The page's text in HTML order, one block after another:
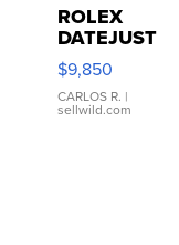
ROLEX
DATEJUST
16233
WHITE
DIAL
FLUTED
$9,850
CARLOS R. |
sellwild.com